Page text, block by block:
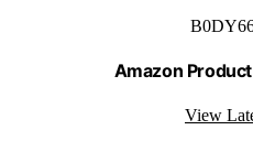
Amazon
View